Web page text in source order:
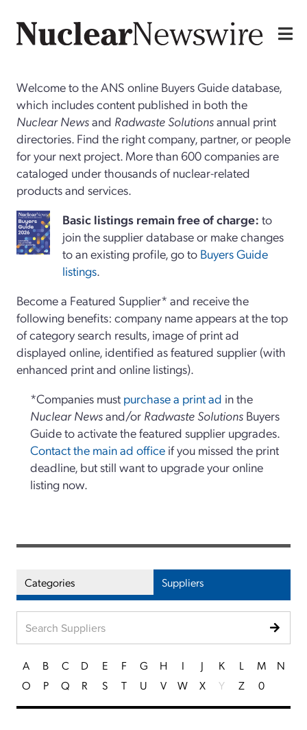
Welcome to the ANS online Buyers Guide database,
which includes content published in both the
Nuclear Newsand Radwaste Solutionsannual print
directories. Find the right company, partner, or people
for your next project. More than 600 companies are
cataloged under thousands of nuclear-related
products and services.
Basiclistings remain free of charge: to
join the supplier database or make changes
to an existing profile, go to Buyers Guide
listings.
Become a Featured Supplier* and receive the
following benefits: company name appears at the top
of category search results, image of print ad
displayed online, identified as featured supplier (with
enhanced print and online listings).
*Companies must purchase a print ad in the
Nuclear Newsand/or Radwaste Solutions Buyers
Guide to activate the featured supplier upgrades.
Contact the main ad office if you missed the print
deadline, but still want to upgrade your online
listing now.
Categories Suppliers
A B C D E F G H I J K L M
N
O
P Q R S T U V W X Y Z 0